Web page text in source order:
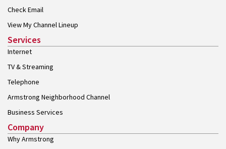
Check Email
View My Channel Lineup
Services
Internet
TV & Streaming
Telephone
Armstrong Neighborhood Channel
Business Services
Company
Why Armstrong